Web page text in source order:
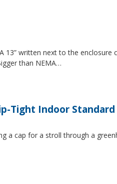
13” written next to the
than NEMA…
Tight Indoor Standard
a cap for a stroll through a